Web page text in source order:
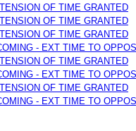
OF TIME GRANTED
OF TIME GRANTED
OF TIME GRANTED
- EXT TIME TO
OF TIME GRANTED
- EXT TIME TO
OF TIME GRANTED
- EXT TIME TO